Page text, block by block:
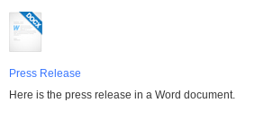
Press Release
Here is the press release in a Word document.